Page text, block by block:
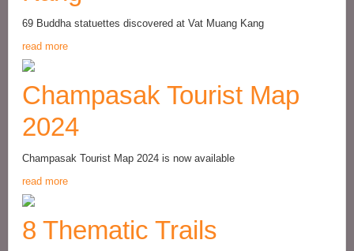
69 Buddha statuettes discovered at Vat Muang Kang
read more
Champasak Tourist Map
2024
Champasak Tourist Map 2024 is now available
read more
8 Thematic Trails